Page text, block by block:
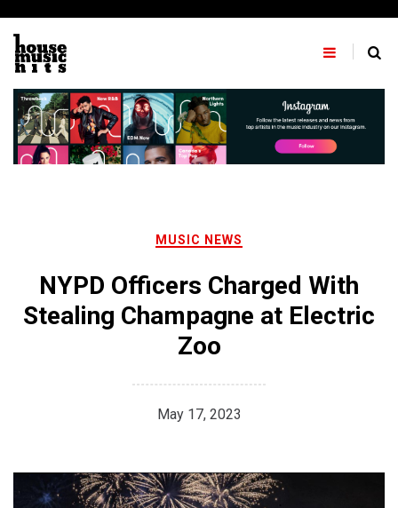
content
MUSIC NEWS
NYPD Officers Charged With
Stealing Champagne at Electric
Zoo
May 17, 2023